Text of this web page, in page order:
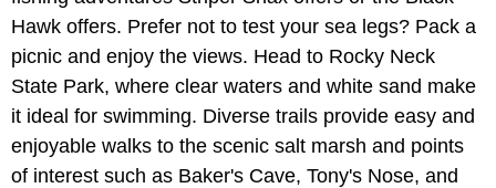
Hawk offers. Prefer not to test your sea legs? Pack a
picnic and enjoy the views. Head to Rocky Neck
State Park, where clear waters and white sand make
it ideal for swimming. Diverse trails provide easy and
enjoyable walks to the scenic salt marsh and points
of interest such as Baker's Cave, Tony's Nose, and